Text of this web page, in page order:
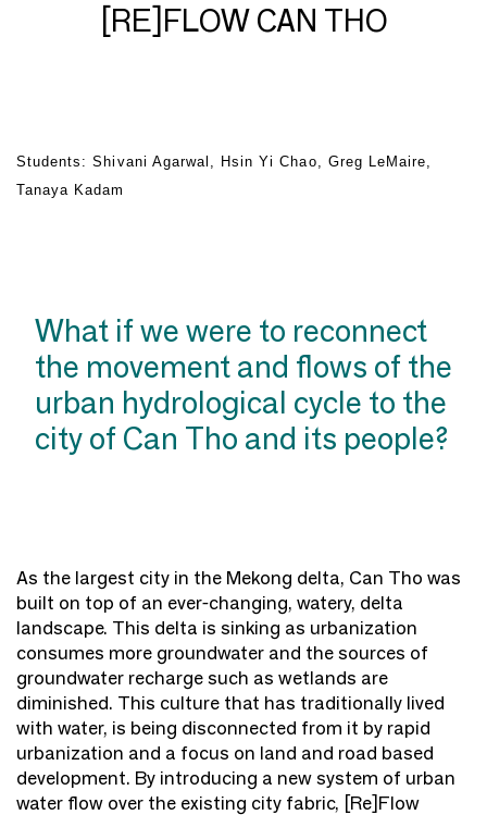
[RE]FLOW CAN THO
Students: Shivani Agarwal, Hsin Yi Chao, Greg LeMaire,
Tanaya Kadam
What if we were to reconnect
the movement and flows of the
urban hydrological cycle to the
city of Can Tho and its people?
As the largest city in the Mekong delta, Can Tho was
built on top of an ever-changing, watery, delta
landscape. This delta is sinking as urbanization
consumes more groundwater and the sources of
groundwater recharge such as wetlands are
diminished. This culture that has traditionally lived
with water, is being disconnected from it by rapid
urbanization and a focus on land and road based
development. By introducing a new system of urban
water flow over the existing city fabric, [Re]Flow